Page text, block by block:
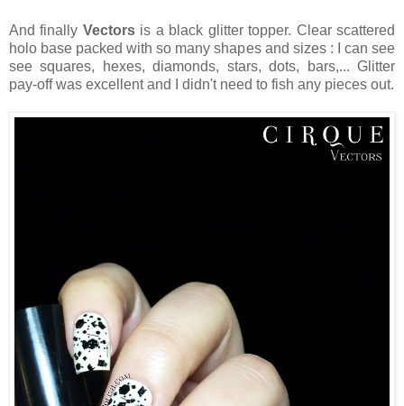
And finally Vectors is a black glitter topper. Clear scattered
holo base packed with so many shapes and sizes : I can see
see squares, hexes, diamonds, stars, dots, bars,... Glitter
pay-off was excellent and I didn't need to fish any pieces out.